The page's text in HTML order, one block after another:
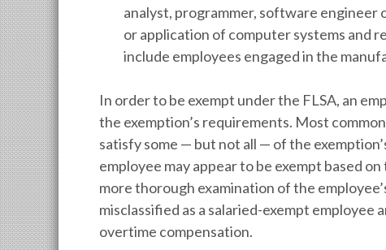
analyst, programmer, software engineer
or application of computer systems and
include employees engaged in the
In order to be exempt under the FLSA, an
the exemption’s requirements. Most
satisfy some — but not all — of the
employee may appear to be exempt based
more thorough examination of the
misclassified as a salaried-exempt employee
overtime compensation.